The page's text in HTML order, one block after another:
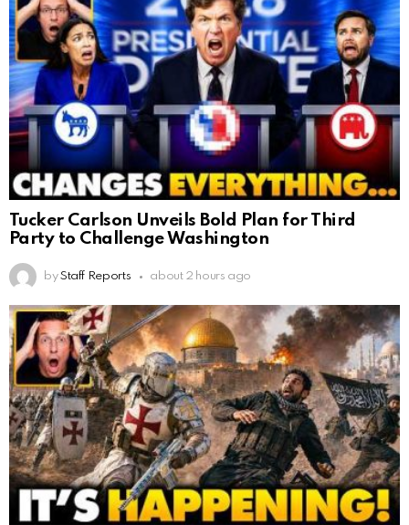
Tucker Carlson Unveils Bold Plan for Third
Party to Challenge Washington
by Staff Reports about 2 hours ago